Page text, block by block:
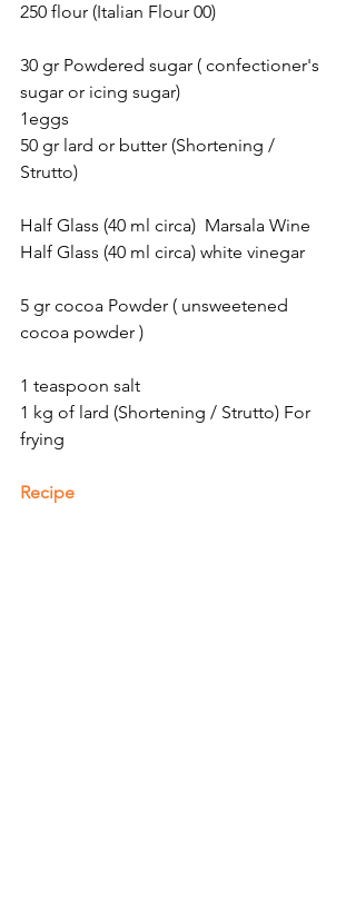
250 flour (Italian Flour 00)
30 gr Powdered sugar ( confectioner's
sugar or icing sugar)
1eggs
50 gr lard or butter (Shortening /
Strutto)
Half Glass (40 ml circa)  Marsala Wine
Half Glass (40 ml circa) white vinegar
5 gr cocoa Powder ( unsweetened
cocoa powder )
1 teaspoon salt
1 kg of lard (Shortening / Strutto) For
frying
Recipe